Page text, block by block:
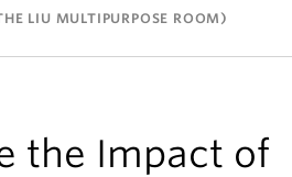
LIU MULTIPURPOSE ROOM)
the Impact of